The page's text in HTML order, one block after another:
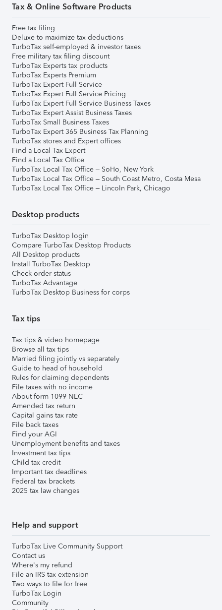
Tax & Online Software Products
Free tax filing
Deluxe to maximize tax deductions
TurboTax self-employed & investor taxes
Free military tax filing discount
TurboTax Experts tax products
TurboTax Experts Premium
TurboTax Expert Full Service
TurboTax Expert Full Service Pricing
TurboTax Expert Full Service Business Taxes
TurboTax Expert Assist Business Taxes
TurboTax Small Business Taxes
TurboTax Expert 365 Business Tax Planning
TurboTax stores and Expert offices
Find a Local Tax Expert
Find a Local Tax Office
TurboTax Local Tax Office – SoHo, New York
TurboTax Local Tax Office – South Coast Metro, Costa Mesa
TurboTax Local Tax Office – Lincoln Park, Chicago
Desktop products
TurboTax Desktop login
Compare TurboTax Desktop Products
All Desktop products
Install TurboTax Desktop
Check order status
TurboTax Advantage
TurboTax Desktop Business for corps
Tax tips
Tax tips & video homepage
Browse all tax tips
Married filing jointly vs separately
Guide to head of household
Rules for claiming dependents
File taxes with no income
About form 1099-NEC
Amended tax return
Capital gains tax rate
File back taxes
Find your AGI
Unemployment benefits and taxes
Investment tax tips
Child tax credit
Important tax deadlines
Federal tax brackets
2025 tax law changes
Help and support
TurboTax Live Community Support
Contact us
Where's my refund
File an IRS tax extension
Two ways to file for free
TurboTax Login
Community